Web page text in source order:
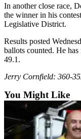
Letter
to the
Editor
eEditions
Contests
County
Weather
In another close race,
the winner in his
Legislative District.
Results posted
ballots counted. He
49.1.
Jerry Cornfield: 360-
You Might Like